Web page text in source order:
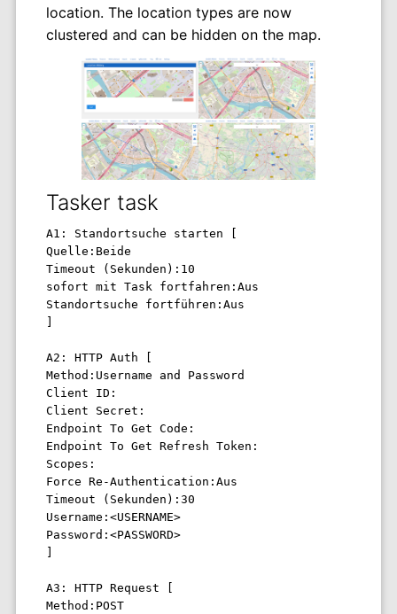
location. The location types are now
clustered and can be hidden on the map.
Tasker task
A1: Standortsuche starten [
Quelle:Beide
Timeout (Sekunden):10
sofort mit Task fortfahren:Aus
Standortsuche fortführen:Aus
A2: HTTP Auth [
Method:Username and Password
Client ID:
Client Secret:
Endpoint To Get Code:
Endpoint To Get Refresh Token:
Scopes:
Force Re-Authentication:Aus
Timeout (Sekunden):30
Username:<USERNAME>
Password:<PASSWORD>
A3: HTTP Request [
Method:POST